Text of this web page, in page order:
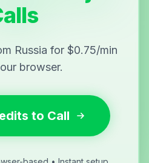
Russia for $0.75/min
browser.
to Call